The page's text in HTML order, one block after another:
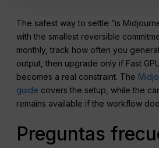
The safest way to settle “is
with the smallest reversible
monthly, track how often you
output, then upgrade only if Fast
becomes a real constraint. The
guide covers the setup, while the
remains available if the workflow
Preguntas